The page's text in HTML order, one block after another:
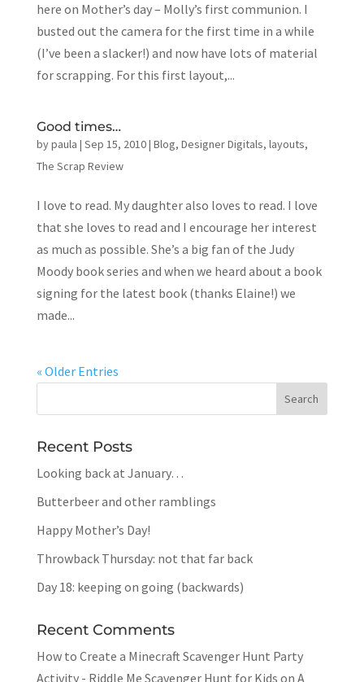
here on Mother’s day – Molly’s first communion. I
busted out the camera for the first time in a while
(I’ve been a slacker!) and now have lots of material
for scrapping. For this first layout,...
Good times…
bypaula | Sep 15, 2010| Blog, Designer Digitals, layouts,
The Scrap Review
I love to read. My daughter also loves to read. I love
that she loves to read and I encourage her interest
as much as possible. She’s a big fan of the Judy
Moody book series and when we heard about a book
signing for the latest book (thanks Elaine!) we
made...
« Older Entries
Recent Posts
Looking back at January…
Butterbeer and other ramblings
Happy Mother’s Day!
Throwback Thursday: not that far back
Day 18: keeping on going (backwards)
Recent Comments
How to Create a Minecraft Scavenger Hunt Party
Activity - Riddle Me Scavenger Hunt for Kids on A